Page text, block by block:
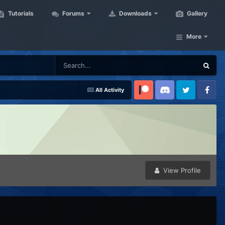
Tutorials Forums Downloads Gallery
More
All Activity
Patreon Discord Twitter Facebook
View Profile